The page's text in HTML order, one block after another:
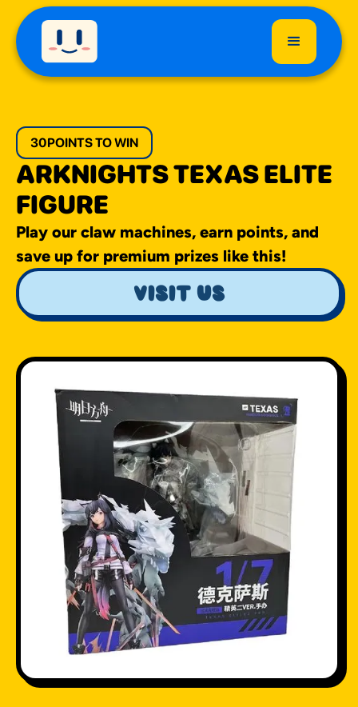
30POINTS TO WIN
ARKNIGHTS TEXAS ELITE
FIGURE
Play our claw machines, earn points, and
save up for premium prizes like this!
visit us